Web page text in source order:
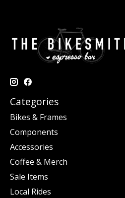
Categories
Bikes & Frames
Components
Accessories
Coffee & Merch
Sale Items
Local Rides